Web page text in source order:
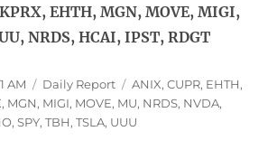
EHTH, MGN, MOVE, MIGI,
NRDS, HCAI, IPST, RDGT
AM Categories
Daily Report Tags
ANIX,CUPR, EHTH,
, MGN, MIGI, MOVE, MU, NRDS, NVDA,
,SPY,TBH,TSLA, UUU